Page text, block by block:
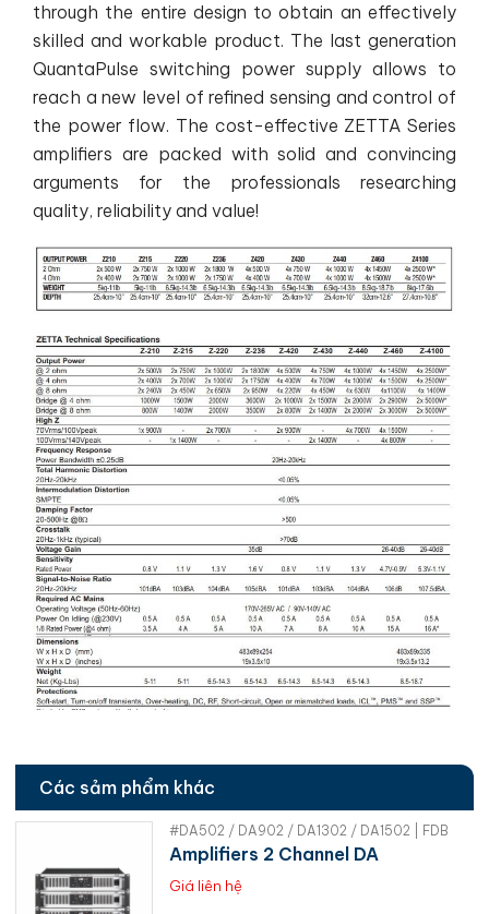
through the entire design to obtain an effectively
skilled and workable product. The last generation
QuantaPulse switching power supply allows to
reach a new level of refined sensing and control of
the power flow. The cost-effective ZETTA Series
amplifiers are packed with solid and convincing
arguments for the professionals researching
quality, reliability and value!
Các sảm phẩm khác
#DA502 / DA902 / DA1302 / DA1502 | FDB
Amplifiers 2 Channel DA
Giá liên hệ